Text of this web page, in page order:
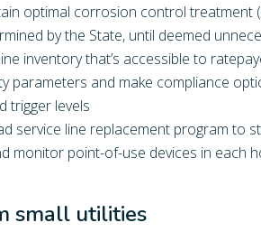
optimal corrosion control treatment
by the State, until deemed
inventory that’s accessible to
parameters and make compliance
trigger levels
service line replacement program to
monitor point-of-use devices in each
small utilities